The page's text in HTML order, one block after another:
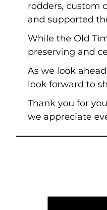
rodders, custom
and supported
While the Old
preserving and
As we look
look forward to
Thank you for
we appreciate